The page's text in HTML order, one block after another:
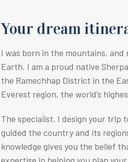
Your dream
I was born in the mountains, and
Earth. I am a proud native
the Ramechhap District in the
Everest region, the world’s
The specialist, I design your trip
guided the country and its
knowledge gives you the belief
expertise in helping you plan